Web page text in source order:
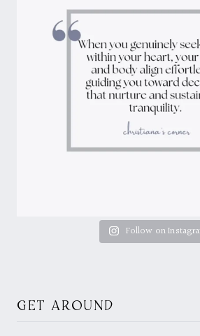
Follow on
GET AROUND